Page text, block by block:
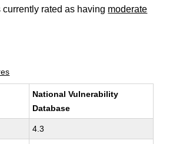
rated as having moderate
National Vulnerability
Database
4.3